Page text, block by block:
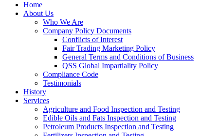
Home
About Us
Who We Are
Company Policy Documents
Conflicts of Interest
Fair Trading Marketing Policy
General Terms and Conditions of Business
QSS Global Impartiality Policy
Compliance Code
Testimonials
History
Services
Agriculture and Food Inspection and Testing
Edible Oils and Fats Inspection and Testing
Petroleum Products Inspection and Testing